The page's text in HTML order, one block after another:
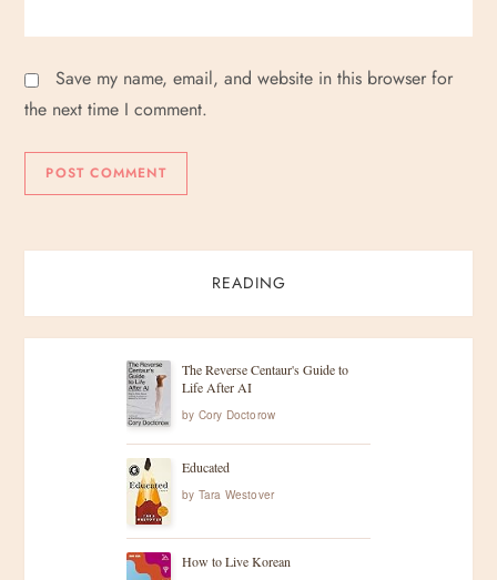
Save my name, email, and website in this browser for
the next time I comment.
READING
The Reverse Centaur's Guide to
Life After AI
by Cory Doctorow
Educated
by Tara Westover
How to Live Korean